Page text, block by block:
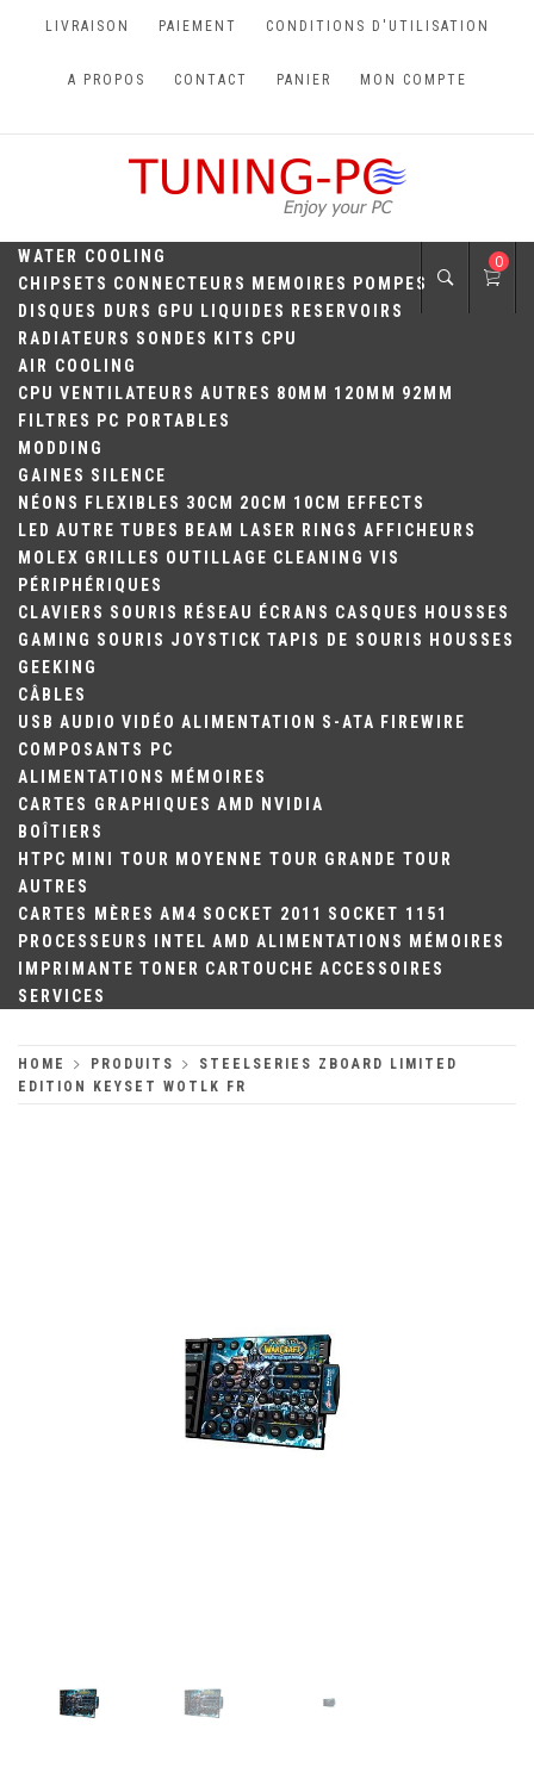
LIVRAISON PAIEMENT CONDITIONS D'UTILISATION
A PROPOS CONTACT PANIER MON COMPTE
TUNING-PC
WATER COOLING
CHIPSETS CONNECTEURS MEMOIRES
POMPES
DISQUES DURS GPU LIQUIDES
RESERVOIRS
RADIATEURS SONDES KITS CPU
AIR COOLING
CPU VENTILATEURS AUTRES 80MM 120MM
92MM
FILTRES
PC PORTABLES
MODDING
GAINES SILENCE
NÉONS
FLEXIBLES 30CM 20CM 10CM
EFFECTS
LED AUTRE TUBES BEAM LASER RINGS AFFICHEURS
MOLEX GRILLES OUTILLAGE CLEANING VIS
PÉRIPHÉRIQUES
CLAVIERS SOURIS RÉSEAU ÉCRANS CASQUES
HOUSSES
GAMING SOURIS JOYSTICK TAPIS DE SOURIS
HOUSSES
GEEKING
CÂBLES
USB AUDIO VIDÉO ALIMENTATION S-ATA FIREWIRE
COMPOSANTS PC
ALIMENTATIONS
MÉMOIRES
CARTES GRAPHIQUES AMD
NVIDIA
BOÎTIERS
HTPC MINI TOUR MOYENNE TOUR GRANDE TOUR
AUTRES
CARTES MÈRES AM4 SOCKET 2011
SOCKET 1151
PROCESSEURS
INTEL AMD ALIMENTATIONS
MÉMOIRES
IMPRIMANTE TONER CARTOUCHE ACCESSOIRES
SERVICES
0
HOME PRODUITS
STEELSERIES ZBOARD LIMITED
EDITION KEYSET WOTLK FR